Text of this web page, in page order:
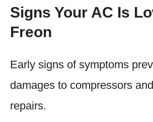
Signs Your AC Is
Freon
Early signs of symptoms
damages to compressors
repairs.